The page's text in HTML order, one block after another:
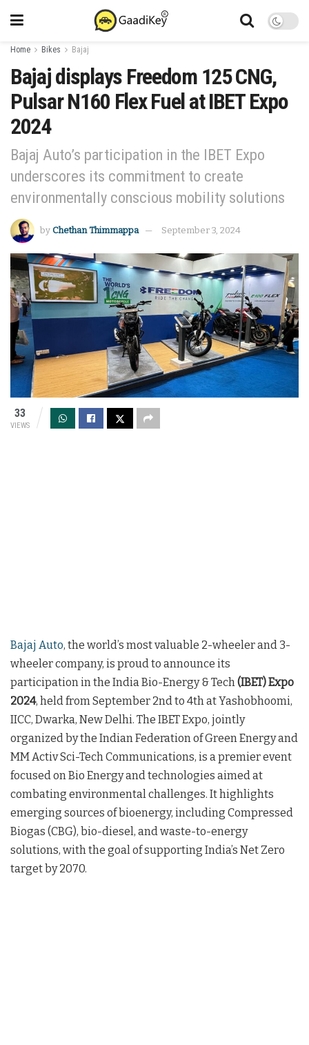
Home Bikes Bajaj
Bajaj displays Freedom 125 CNG,
Pulsar N160 Flex Fuel at IBET Expo
2024
Bajaj Auto’s participation in the IBET Expo
underscores its commitment to create
environmentally conscious mobility solutions
by Chethan Thimmappa September 3, 2024
33
VIEWS
Bajaj Auto, the world’s most valuable 2-wheeler and 3-
wheeler company, is proud to announce its
participation in the India Bio-Energy & Tech (IBET) Expo
2024, held from September 2nd to 4th at Yashobhoomi,
IICC, Dwarka, New Delhi. The IBET Expo, jointly
organized by the Indian Federation of Green Energy and
MM Activ Sci-Tech Communications, is a premier event
focused on Bio Energy and technologies aimed at
combating environmental challenges. It highlights
emerging sources of bioenergy, including Compressed
Biogas (CBG), bio-diesel, and waste-to-energy
solutions, with the goal of supporting India’s Net Zero
target by 2070.